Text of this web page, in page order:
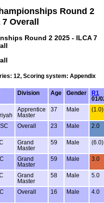
Round 2
7 Overall
Round 2 2025 - ILCA 7
12, Scoring system: Appendix
Division Age Gender
R1
01/
Apprentice
Master
37 Male (1.0)
Overall 23 Male 2.0
Grand
Master
59 Male (6.0)
Grand
Master
59 Male 3.0
Grand
Master
58 Male 5.0
Overall 16 Male 4.0